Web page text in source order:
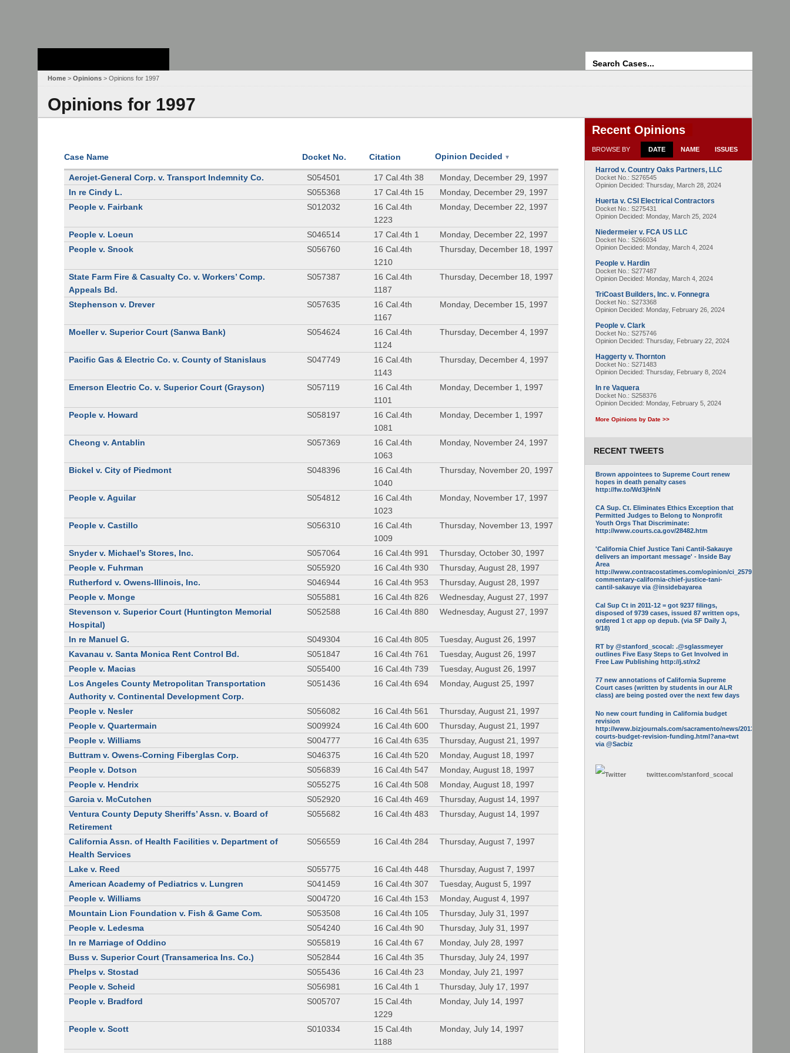
Home > Opinions > Opinions for 1997
Opinions for 1997
Case Name Docket No. Citation Opinion Decided ▼
Aerojet-General Corp. v. Transport Indemnity Co. S054501 17 Cal.4th 38
Monday, December 29, 1997
In re Cindy L.
S055368 17 Cal.4th 15
Monday, December 29, 1997
People v. Fairbank
S012032
16 Cal.4th
1223
Monday, December 22, 1997
People v. Loeun S046514 17 Cal.4th 1
Monday, December 22, 1997
People v. Snook
S056760
16 Cal.4th
1210
Thursday, December 18, 1997
State Farm Fire & Casualty Co. v. Workers’ Comp.
Appeals Bd.
S057387
16 Cal.4th
1187
Thursday, December 18, 1997
Stephenson v. Drever S057635
16 Cal.4th
1167
Monday, December 15, 1997
Moeller v. Superior Court (Sanwa Bank) S054624
16 Cal.4th
1124
Thursday, December 4, 1997
Pacific Gas & Electric Co. v. County of Stanislaus S047749
16 Cal.4th
1143
Thursday, December 4, 1997
Emerson Electric Co. v. Superior Court (Grayson) S057119
16 Cal.4th
1101
Monday, December 1, 1997
People v. Howard S058197
16 Cal.4th
1081
Monday, December 1, 1997
Cheong v. Antablin S057369
16 Cal.4th
1063
Monday, November 24, 1997
Bickel v. City of Piedmont S048396
16 Cal.4th
1040
Thursday, November 20, 1997
People v. Aguilar S054812
16 Cal.4th
1023
Monday, November 17, 1997
People v. Castillo S056310
16 Cal.4th
1009
Thursday, November 13, 1997
Snyder v. Michael’s Stores, Inc. S057064 16 Cal.4th 991
Thursday, October 30, 1997
People v. Fuhrman
S055920 16 Cal.4th 930
Thursday, August 28, 1997
Rutherford v. Owens-Illinois, Inc.
S046944 16 Cal.4th 953
Thursday, August 28, 1997
People v. Monge
S055881 16 Cal.4th 826
Wednesday, August 27, 1997
Stevenson v. Superior Court (Huntington Memorial
Hospital)
S052588 16 Cal.4th 880 Wednesday, August 27, 1997
In re Manuel G. S049304 16 Cal.4th 805
Tuesday, August 26, 1997
Kavanau v. Santa Monica Rent Control Bd.
S051847 16 Cal.4th 761
Tuesday, August 26, 1997
People v. Macias
S055400 16 Cal.4th 739
Tuesday, August 26, 1997
Los Angeles County Metropolitan Transportation
Authority v. Continental Development Corp.
S051436 16 Cal.4th 694 Monday, August 25, 1997
People v. Nesler S056082 16 Cal.4th 561
Thursday, August 21, 1997
People v. Quartermain
S009924 16 Cal.4th 600
Thursday, August 21, 1997
People v. Williams
S004777 16 Cal.4th 635
Thursday, August 21, 1997
Buttram v. Owens-Corning Fiberglas Corp.
S046375 16 Cal.4th 520
Monday, August 18, 1997
People v. Dotson
S056839 16 Cal.4th 547
Monday, August 18, 1997
People v. Hendrix
S055275 16 Cal.4th 508
Monday, August 18, 1997
Garcia v. McCutchen
S052920 16 Cal.4th 469
Thursday, August 14, 1997
Ventura County Deputy Sheriffs’ Assn. v. Board of
Retirement
S055682 16 Cal.4th 483 Thursday, August 14, 1997
California Assn. of Health Facilities v. Department of
Health Services
S056559 16 Cal.4th 284 Thursday, August 7, 1997
Lake v. Reed S055775 16 Cal.4th 448
Thursday, August 7, 1997
American Academy of Pediatrics v. Lungren
S041459 16 Cal.4th 307
Tuesday, August 5, 1997
People v. Williams
S004720 16 Cal.4th 153
Monday, August 4, 1997
Mountain Lion Foundation v. Fish & Game Com.
S053508 16 Cal.4th 105
Thursday, July 31, 1997
People v. Ledesma
S054240 16 Cal.4th 90
Thursday, July 31, 1997
In re Marriage of Oddino
S055819 16 Cal.4th 67
Monday, July 28, 1997
Buss v. Superior Court (Transamerica Ins. Co.)
S052844 16 Cal.4th 35
Thursday, July 24, 1997
Phelps v. Stostad
S055436 16 Cal.4th 23
Monday, July 21, 1997
People v. Scheid
S056981 16 Cal.4th 1
Thursday, July 17, 1997
People v. Bradford
S005707
15 Cal.4th
1229
Monday, July 14, 1997
People v. Scott S010334
15 Cal.4th
1188
Monday, July 14, 1997
Recent Opinions
BROWSE BY DATE NAME ISSUES
Harrod v. Country Oaks Partners, LLC
Docket No.: S276545
Opinion Decided: Thursday, March 28, 2024
Huerta v. CSI Electrical Contractors
Docket No.: S275431
Opinion Decided: Monday, March 25, 2024
Niedermeier v. FCA US LLC
Docket No.: S266034
Opinion Decided: Monday, March 4, 2024
People v. Hardin
Docket No.: S277487
Opinion Decided: Monday, March 4, 2024
TriCoast Builders, Inc. v. Fonnegra
Docket No.: S273368
Opinion Decided: Monday, February 26, 2024
People v. Clark
Docket No.: S275746
Opinion Decided: Thursday, February 22, 2024
Haggerty v. Thornton
Docket No.: S271483
Opinion Decided: Thursday, February 8, 2024
In re Vaquera
Docket No.: S258376
Opinion Decided: Monday, February 5, 2024
More Opinions by Date >>
RECENT TWEETS
Brown appointees to Supreme Court renew
hopes in death penalty cases
http://fw.to/Wd3jHnN
CA Sup. Ct. Eliminates Ethics Exception that
Permitted Judges to Belong to Nonprofit
Youth Orgs That Discriminate:
http://www.courts.ca.gov/28482.htm
'California Chief Justice Tani Cantil-Sakauye
delivers an important message' - Inside Bay
Area
http://www.contracostatimes.com/opinion/ci_25793158/guest-
commentary-california-chief-justice-tani-
cantil-sakauye via @insidebayarea
Cal Sup Ct in 2011-12 = got 9237 filings,
disposed of 9739 cases, issued 87 written ops,
ordered 1 ct app op depub. (via SF Daily J,
9/18)
RT by @stanford_scocal: .@sglassmeyer
outlines Five Easy Steps to Get Involved in
Free Law Publishing http://j.st/rx2
77 new annotations of California Supreme
Court cases (written by students in our ALR
class) are being posted over the next few days
No new court funding in California budget
revision
http://www.bizjournals.com/sacramento/news/2013/05/16/calif-
courts-budget-revision-funding.html?ana=twt
via @Sacbiz
twitter.com/stanford_scocal